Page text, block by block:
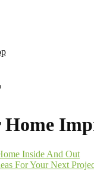
Inside And Out
For Your Next